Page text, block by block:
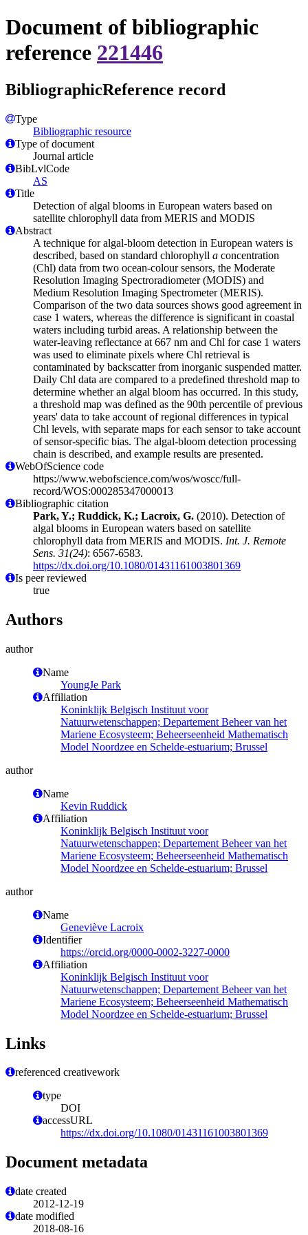
Document of bibliographic
reference 221446
BibliographicReference record
Type
Bibliographic resource
Type of document
Journal article
BibLvlCode
AS
Title
Detection of algal blooms in European waters based on
satellite chlorophyll data from MERIS and MODIS
Abstract
A technique for algal-bloom detection in European waters is
described, based on standard chlorophyll a concentration
(Chl) data from two ocean-colour sensors, the Moderate
Resolution Imaging Spectroradiometer (MODIS) and
Medium Resolution Imaging Spectrometer (MERIS).
Comparison of the two data sources shows good agreement in
case 1 waters, whereas the difference is significant in coastal
waters including turbid areas. A relationship between the
water-leaving reflectance at 667 nm and Chl for case 1 waters
was used to eliminate pixels where Chl retrieval is
contaminated by backscatter from inorganic suspended matter.
Daily Chl data are compared to a predefined threshold map to
determine whether an algal bloom has occurred. In this study,
a threshold map was defined as the 90th percentile of previous
years' data to take account of regional differences in typical
Chl levels, with separate maps for each sensor to take account
of sensor-specific bias. The algal-bloom detection processing
chain is described, and example results are presented.
WebOfScience code
https://www.webofscience.com/wos/woscc/full-
record/WOS:000285347000013
Bibliographic citation
Park, Y.; Ruddick, K.; Lacroix, G. (2010). Detection of
algal blooms in European waters based on satellite
chlorophyll data from MERIS and MODIS. Int. J. Remote
Sens. 31(24): 6567-6583.
https://dx.doi.org/10.1080/01431161003801369
Is peer reviewed
true
Authors
author
Name
YoungJe Park
Affiliation
Koninklijk Belgisch Instituut voor
Natuurwetenschappen; Departement Beheer van het
Mariene Ecosysteem; Beheerseenheid Mathematisch
Model Noordzee en Schelde-estuarium; Brussel
author
Name
Kevin Ruddick
Affiliation
Koninklijk Belgisch Instituut voor
Natuurwetenschappen; Departement Beheer van het
Mariene Ecosysteem; Beheerseenheid Mathematisch
Model Noordzee en Schelde-estuarium; Brussel
author
Name
Geneviève Lacroix
Identifier
https://orcid.org/0000-0002-3227-0000
Affiliation
Koninklijk Belgisch Instituut voor
Natuurwetenschappen; Departement Beheer van het
Mariene Ecosysteem; Beheerseenheid Mathematisch
Model Noordzee en Schelde-estuarium; Brussel
Links
referenced creativework
type
DOI
accessURL
https://dx.doi.org/10.1080/01431161003801369
Document metadata
date created
2012-12-19
date modified
2018-08-16